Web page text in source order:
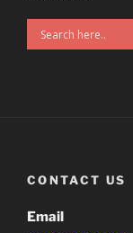
CONTACT US
Email